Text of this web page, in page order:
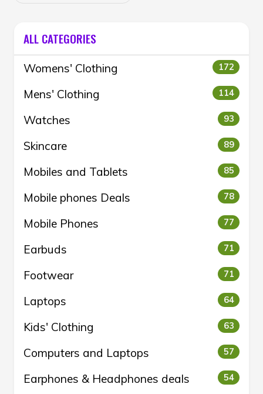
ALL CATEGORIES
Womens' Clothing 172
Mens' Clothing 114
Watches 93
Skincare 89
Mobiles and Tablets 85
Mobile phones Deals 78
Mobile Phones 77
Earbuds 71
Footwear 71
Laptops 64
Kids' Clothing 63
Computers and Laptops 57
Earphones & Headphones deals 54